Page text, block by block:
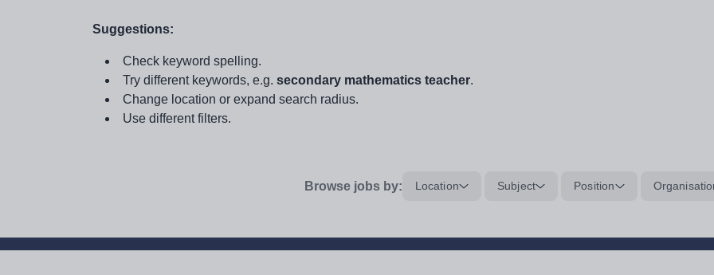
Suggestions:
Check keyword spelling.
Try different keywords, e.g. secondary mathematics teacher.
Change location or expand search radius.
Use different filters.
Browse jobs by: Location Subject Position